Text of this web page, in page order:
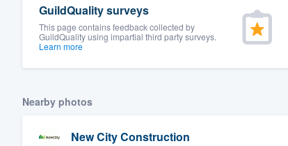
GuildQuality surveys
This page contains feedback collected by
GuildQuality using impartial third party surveys.
Learn more
Nearby photos
New City Construction
Pricing
Our flat-rate pricing gives
survey who you want, when